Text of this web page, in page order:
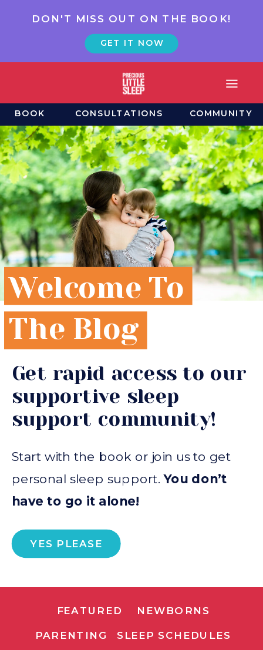
GET IT NOW
DON'T MISS OUT ON THE BOOK!
COMMUNITY
CONSULTATIONS
BOOK
YES PLEASE
Start with the book or join us to get
personal sleep support.You don’t
have to go it alone!
Get rapid access to our
supportive sleep
support community!
Welcome To
The Blog
SLEEP SCHEDULES
PARENTING
NEWBORNS
FEATURED